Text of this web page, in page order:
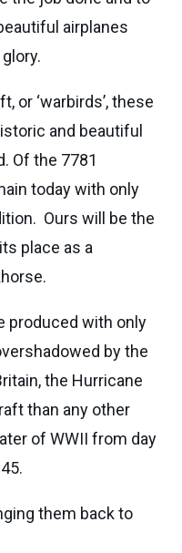
airplanes
or ‘warbirds’, these
and beautiful
Of the 7781
today with only
Ours will be the
place as a
produced with only
by the
the Hurricane
than any other
of WWII from day
them back to